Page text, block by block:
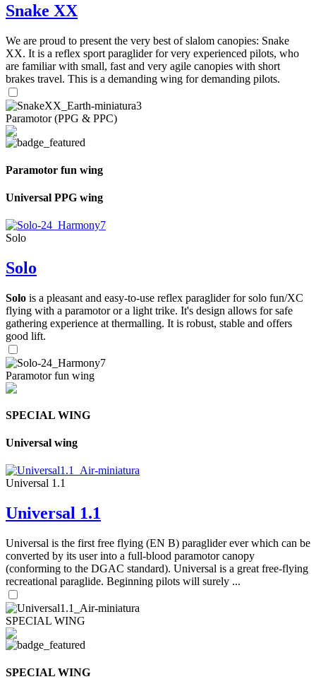
Snake XX
We are proud to present the very best of slalom canopies: Snake
XX. It is a reflex sport paraglider for very experienced pilots, who
are familiar with small, fast and very agile canopies with short
brakes travel. This is a demanding wing for demanding pilots.
Paramotor (PPG & PPC)
Paramotor fun wing
Universal PPG wing
Solo
Solo
Solo is a pleasant and easy-to-use reflex paraglider for solo fun/XC
flying with a paramotor or a light trike. It's design allows for safe
gathering experience at thermalling. It is robust, stable and offers
good lift.
Paramotor fun wing
SPECIAL WING
Universal wing
Universal 1.1
Universal 1.1
Universal is the first free flying (EN B) paraglider ever which can be
converted by its user into a full-blood paramotor canopy
(conforming to the DGAC standard). Universal is a great free-flying
recreational paraglide. Beginning pilots will surely ...
SPECIAL WING
SPECIAL WING